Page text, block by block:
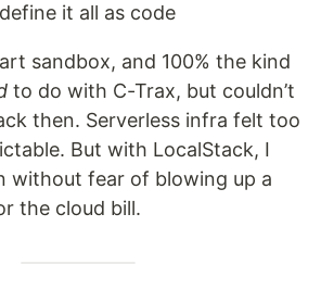
it all as code
sandbox, and 100% the kind
to do with C-Trax, but couldn’t
then. Serverless infra felt too
But with LocalStack, I
without fear of blowing up a
the cloud bill.